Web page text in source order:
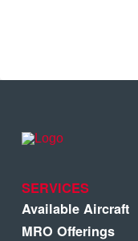
SERVICES
Available Aircraft
MRO Offerings